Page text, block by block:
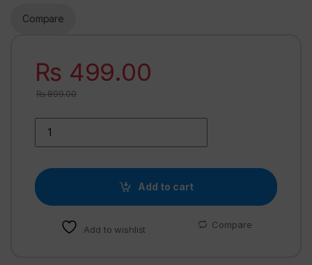
Compare
₨ 499.00
₨899.00
Add to cart
Add to wishlist Compare